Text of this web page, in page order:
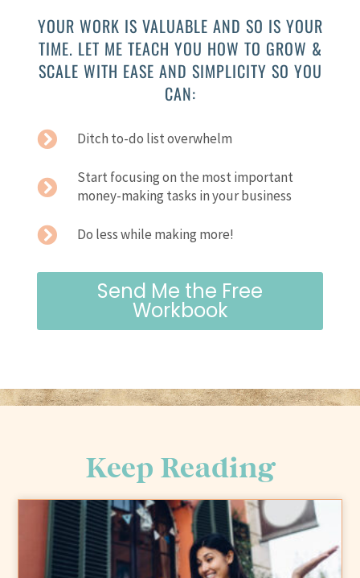
YOUR WORK IS VALUABLE AND SO IS YOUR
TIME. LET ME TEACH YOU HOW TO GROW &
SCALE WITH EASE AND SIMPLICITY SO YOU
CAN:
Ditch to-do list overwhelm
Start focusing on the most important
money-making tasks in your business
Do less while making more!
Send Me the Free
Workbook
Keep Reading